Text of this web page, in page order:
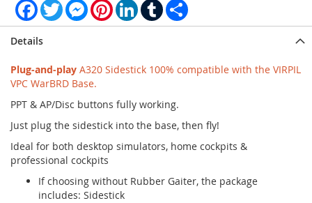
FacebookTwitterMessenger
PinterestLinkedInTumblr
Details
Plug-and-play A320 Sidestick 100% compatible with the VIRPIL
VPC WarBRD Base.
PPT & AP/Disc buttons fully working.
Just plug the sidestick into the base, then fly!
Ideal for both desktop simulators, home cockpits &
professional cockpits
If choosing without Rubber Gaiter, the package
includes: Sidestick